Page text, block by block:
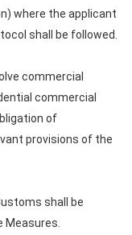
where the applicant
shall be followed.
commercial
commercial
of
provisions of the
shall be